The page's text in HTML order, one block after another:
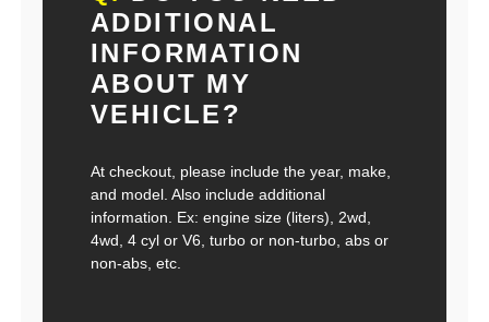
ADDITIONAL
INFORMATION
ABOUT MY
VEHICLE?
At checkout, please include the year, make,
and model. Also include additional
information. Ex: engine size (liters), 2wd,
4wd, 4 cyl or V6, turbo or non-turbo, abs or
non-abs, etc.